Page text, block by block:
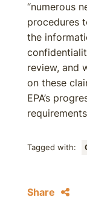
“numerous
procedures
the
review, and
on these
EPA’s
Tagged with:
Share